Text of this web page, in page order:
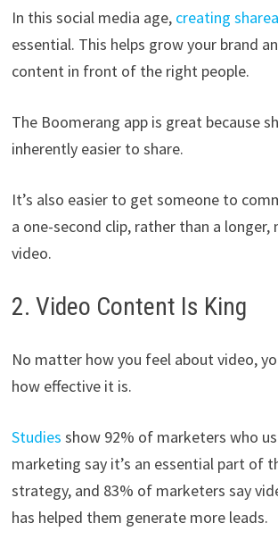
In this social media age, creating
essential. This helps grow your brand
content in front of the right people.
The Boomerang app is great because
inherently easier to share.
It’s also easier to get someone to
a one-second clip, rather than a
video.
2. Video Content Is King
No matter how you feel about video,
how effective it is.
Studies show 92% of marketers who
marketing say it’s an essential part of
strategy, and 83% of marketers say
has helped them generate more leads.